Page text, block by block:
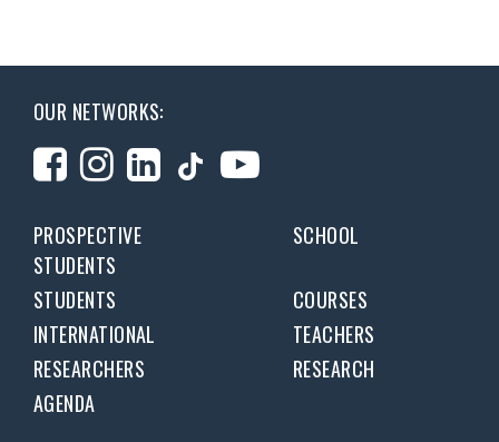
OUR NETWORKS:
PROSPECTIVE
STUDENTS
SCHOOL
STUDENTS
COURSES
INTERNATIONAL
TEACHERS
RESEARCHERS
RESEARCH
AGENDA